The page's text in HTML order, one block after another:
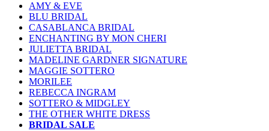
AMY & EVE
BLU BRIDAL
CASABLANCA BRIDAL
ENCHANTING BY MON CHERI
JULIETTA BRIDAL
MADELINE GARDNER SIGNATURE
MAGGIE SOTTERO
MORILEE
REBECCA INGRAM
SOTTERO & MIDGLEY
THE OTHER WHITE DRESS
BRIDAL SALE